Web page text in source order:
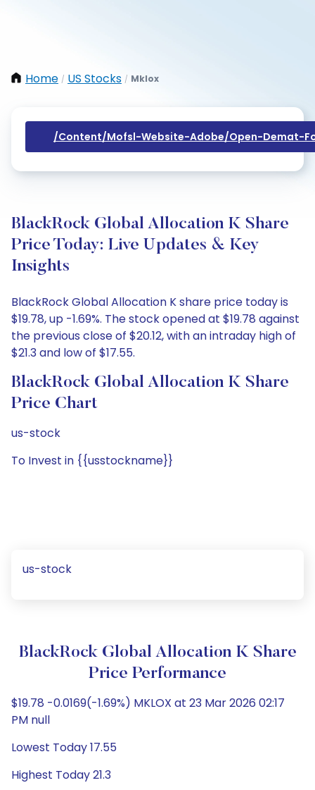
Home / US Stocks / Mklox
/content/mofsl-Website-Adobe/open-Demat-
BlackRock Global Allocation K Share
Price Today: Live Updates & Key
Insights
BlackRock Global Allocation K share price today is
$19.78, up -1.69%. The stock opened at $19.78 against
the previous close of $20.12, with an intraday high of
$21.3 and low of $17.55.
BlackRock Global Allocation K Share
Price Chart
us-stock
To Invest in {{usstockname}}
us-stock
BlackRock Global Allocation K Share
Price Performance
$19.78 -0.0169(-1.69%) MKLOX at 23 Mar 2026 02:17
PM null
Lowest Today 17.55
Highest Today 21.3